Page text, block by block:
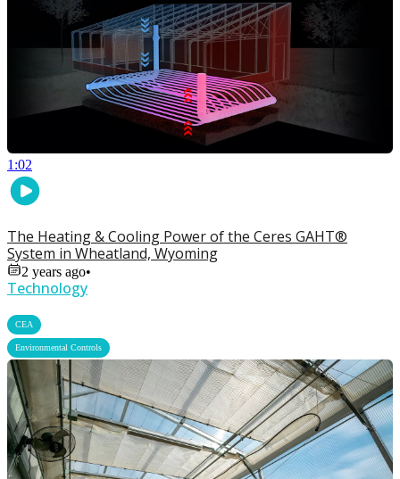
1:02
The Heating & Cooling Power of the Ceres GAHT®
System in Wheatland, Wyoming
2 years ago•
Technology
CEA
Environmental Controls